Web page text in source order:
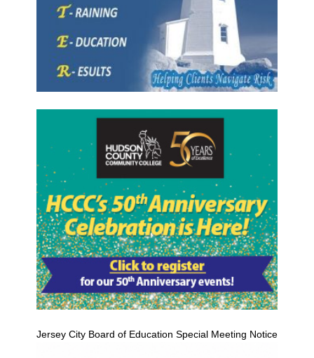
Jersey City Board of Education Special Meeting Notice